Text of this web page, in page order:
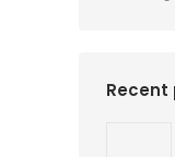
Recent